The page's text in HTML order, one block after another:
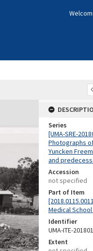
Series
[UMA-SRE-
Photographs
Yuncken
and
Accession
not specified
Part of Item
Medical
Identifier
UMA-ITE-
Extent